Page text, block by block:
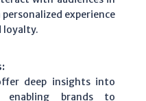
experience
loyalty.
deep insights into
enabling brands to